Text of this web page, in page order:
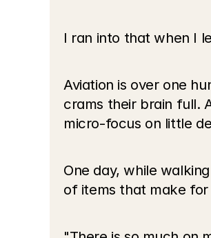
I ran into that when I
Aviation is over one
crams their brain full.
micro-focus on little
One day, while
of items that make